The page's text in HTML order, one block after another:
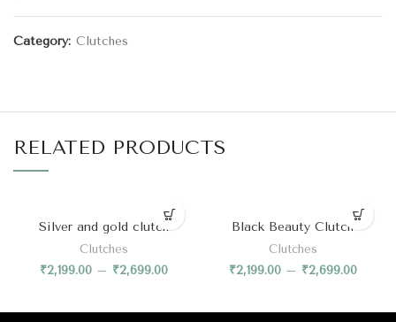
Category: Clutches
RELATED PRODUCTS
Silver and gold clutch
Clutches
₹2,199.00 – ₹2,699.00
Black Beauty Clutch
Clutches
₹2,199.00 – ₹2,699.00